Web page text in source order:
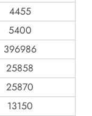
4455
5400
396986
25858
25870
13150